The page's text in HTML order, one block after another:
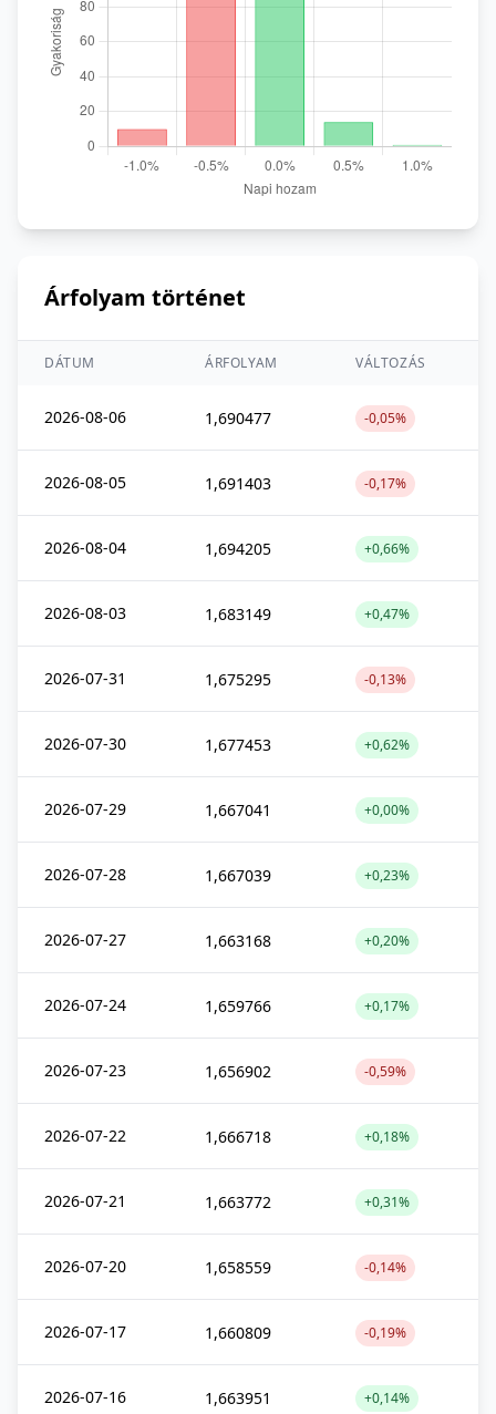
Árfolyam történet
DÁTUM ÁRFOLYAM VÁLTOZÁS
2026-08-06 1,690477 -0,05%
2026-08-05 1,691403 -0,17%
2026-08-04 1,694205 +0,66%
2026-08-03 1,683149 +0,47%
2026-07-31 1,675295 -0,13%
2026-07-30 1,677453 +0,62%
2026-07-29 1,667041 +0,00%
2026-07-28 1,667039 +0,23%
2026-07-27 1,663168 +0,20%
2026-07-24 1,659766 +0,17%
2026-07-23 1,656902 -0,59%
2026-07-22 1,666718 +0,18%
2026-07-21 1,663772 +0,31%
2026-07-20 1,658559 -0,14%
2026-07-17 1,660809 -0,19%
2026-07-16 1,663951 +0,14%